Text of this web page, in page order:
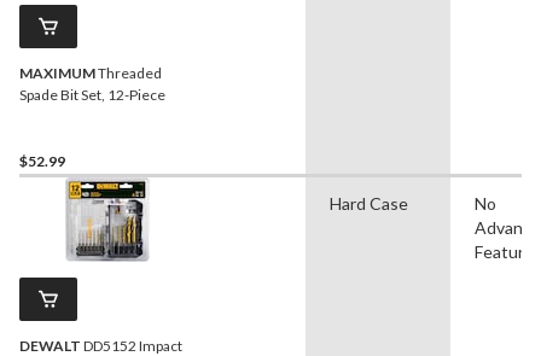
MAXIMUMThreaded
Spade Bit Set, 12-Piece
$52.99
DEWALT DD5152 Impact
Hard Case
No
Features